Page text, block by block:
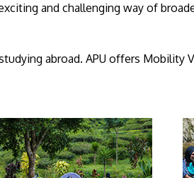
and challenging way of
abroad. APU offers Mobility